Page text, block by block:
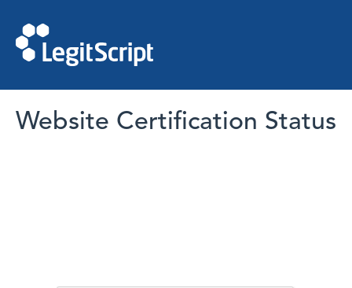
Website Certification Status